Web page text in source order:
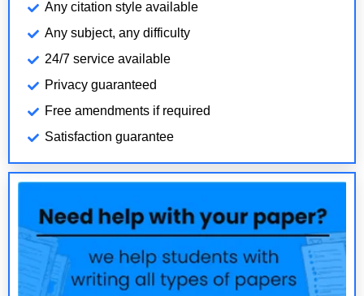
Any citation style available
Any subject, any difficulty
24/7 service available
Privacy guaranteed
Free amendments if required
Satisfaction guarantee